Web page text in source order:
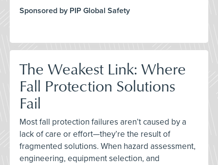
Sponsored by PIP Global Safety
The Weakest Link: Where
Fall Protection Solutions
Fail
Most fall protection failures aren’t caused by a
lack of care or effort—they’re the result of
fragmented solutions. When hazard assessment,
engineering, equipment selection, and